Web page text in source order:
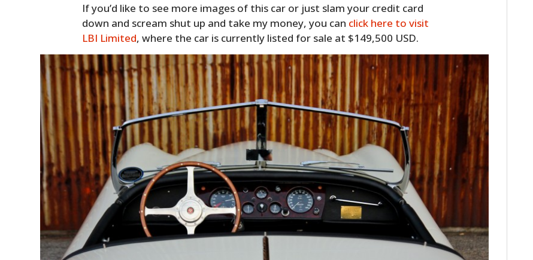
If you’d like to see more images of this car or just slam your credit card
down and scream shut up and take my money, you can click here to visit
LBI Limited, where the car is currently listed for sale at $149,500 USD.
HOME
CARS
MOTORCYCLES
BOATS
PLANES
FILMS